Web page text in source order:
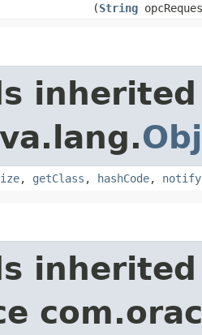
(String
, getClass , hashCode, notify